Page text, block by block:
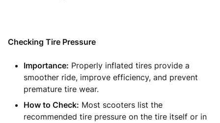
Checking Tire Pressure
Importance: Properly inflated tires provide a
smoother ride, improve efficiency, and prevent
premature tire wear.
How to Check: Most scooters list the
recommended tire pressure on the tire itself or in